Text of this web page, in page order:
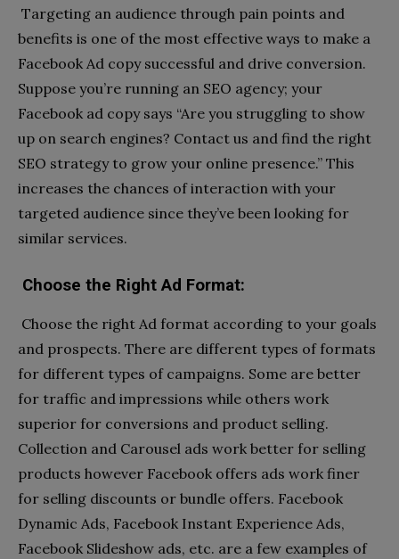
Targeting an audience through pain points and
benefits is one of the most effective ways to make a
Facebook Ad copy successful and drive conversion.
Suppose you’re running an SEO agency; your
Facebook ad copy says “Are you struggling to show
up on search engines? Contact us and find the right
SEO strategy to grow your online presence.” This
increases the chances of interaction with your
targeted audience since they’ve been looking for
similar services.
Choose the Right Ad Format:
Choose the right Ad format according to your goals
and prospects. There are different types of formats
for different types of campaigns. Some are better
for traffic and impressions while others work
superior for conversions and product selling.
Collection and Carousel ads work better for selling
products however Facebook offers ads work finer
for selling discounts or bundle offers. Facebook
Dynamic Ads, Facebook Instant Experience Ads,
Facebook Slideshow ads, etc. are a few examples of